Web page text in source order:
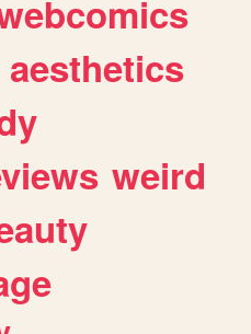
aesthetics
weird